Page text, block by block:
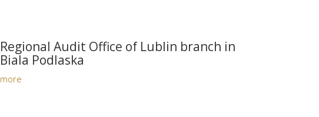
Regional Audit Office of Lublin branch in
Biala Podlaska
more